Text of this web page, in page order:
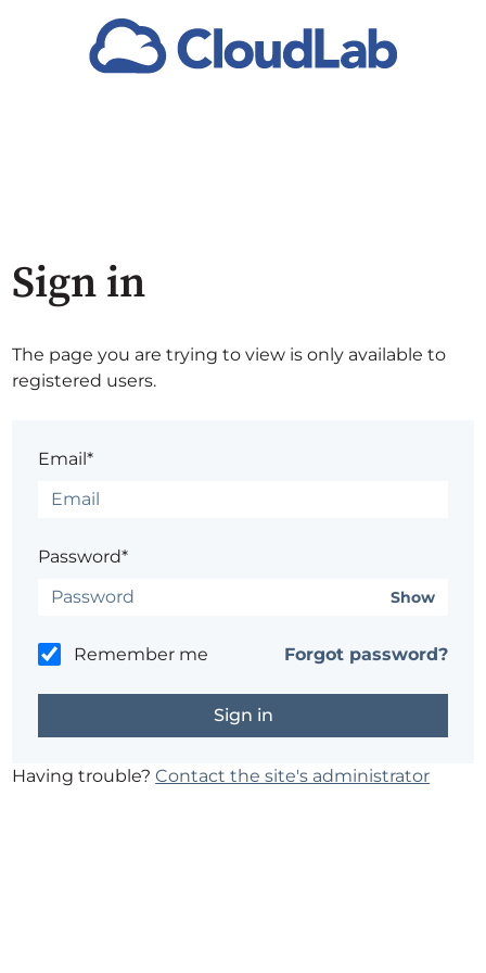
Sign in
The page you are trying to view is only available to
registered users.
Email*
Password*
Show
Remember me Forgot password?
Having trouble?Contact the site's administrator